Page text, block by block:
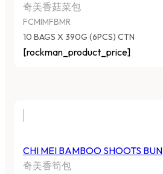
奇美香菇菜包
FCMIMFBMR
10 BAGS X 390G (6PCS) CTN
[rockman_product_price]
CHI MEI BAMBOO SHOOTS BUN
奇美香筍包